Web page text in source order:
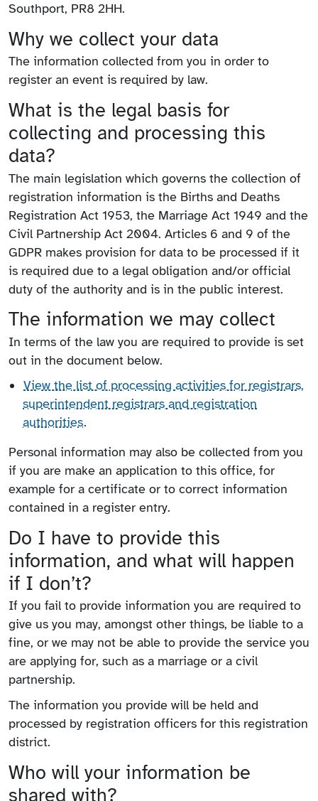
Southport, PR8 2HH.
Why we collect your data
The information collected from you in order to
register an event is required by law.
What is the legal basis for
collecting and processing this
data?
The main legislation which governs the collection of
registration information is the Births and Deaths
Registration Act 1953, the Marriage Act 1949 and the
Civil Partnership Act 2004. Articles 6 and 9 of the
GDPR makes provision for data to be processed if it
is required due to a legal obligation and/or official
duty of the authority and is in the public interest.
The information we may collect
In terms of the law you are required to provide is set
out in the document below.
View the list of processing activities for registrars,
superintendent registrars and registration
authorities.
Personal information may also be collected from you
if you are make an application to this office, for
example for a certificate or to correct information
contained in a register entry.
Do I have to provide this
information, and what will happen
if I don’t?
If you fail to provide information you are required to
give us you may, amongst other things, be liable to a
fine, or we may not be able to provide the service you
are applying for, such as a marriage or a civil
partnership.
The information you provide will be held and
processed by registration officers for this registration
district.
Who will your information be
shared with?